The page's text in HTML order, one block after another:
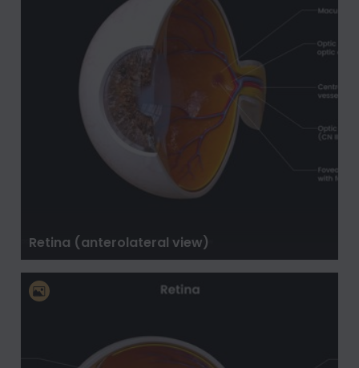
Retina (anterolateral view)